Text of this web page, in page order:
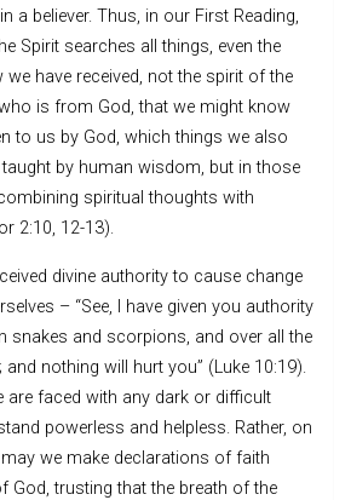
a believer. Thus, in our First Reading,
Spirit searches all things, even the
have received, not the spirit of the
is from God, that we might know
to us by God, which things we also
by human wisdom, but in those
spiritual thoughts with
2:10, 12-13).
divine authority to cause change
– “See, I have given you authority
snakes and scorpions, and over all the
nothing will hurt you” (Luke 10:19).
are faced with any dark or difficult
powerless and helpless. Rather, on
we make declarations of faith
God, trusting that the breath of the